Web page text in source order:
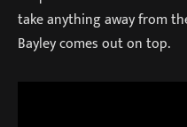
take anything away from
Bayley comes out on top.